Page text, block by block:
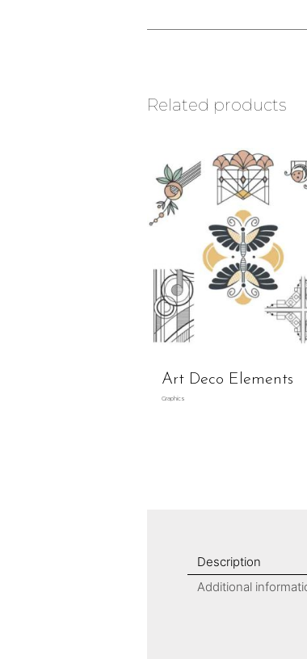
Related products
Art Deco Elements
Graphics
Description
Additional